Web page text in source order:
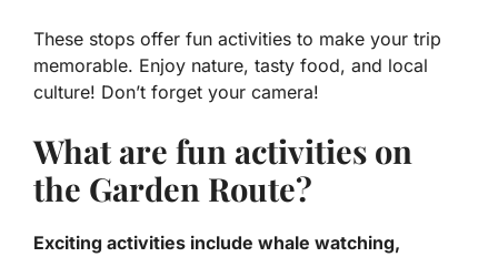
These stops offer fun activities to make your trip
memorable. Enjoy nature, tasty food, and local
culture! Don’t forget your camera!
What are fun activities on
the Garden Route?
Exciting activities include whale watching,